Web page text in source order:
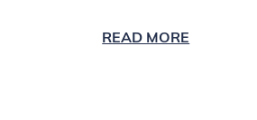
READ MORE